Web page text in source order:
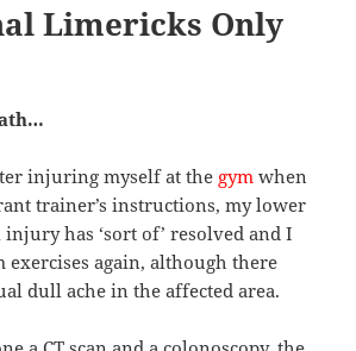
Limericks Only
injuring myself at the gym when
trainer’s instructions, my lower
has ‘sort of’ resolved and I
exercises again, although there
dull ache in the affected area.